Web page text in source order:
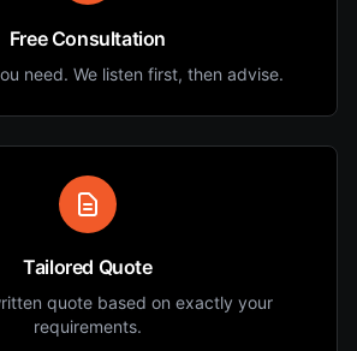
Free Consultation
need. We listen first, then advise.
Tailored Quote
quote based on exactly your
requirements.